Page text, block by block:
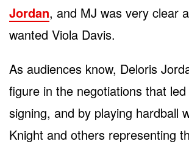
Jordan, and MJ was very clear
wanted Viola Davis.
As audiences know, Deloris
figure in the negotiations that
signing, and by playing hardball
Knight and others representing